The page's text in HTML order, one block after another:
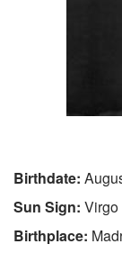
Birthdate:
Sun Sign: Virgo
Birthplace: